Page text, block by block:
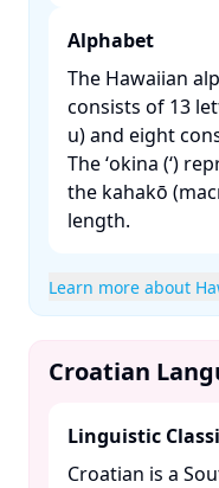
Alphabet
The Hawaiian
consists of 13
u) and eight
The ʻokina (ʻ)
the kahakō
length. ​
Learn more about
Croatian
Linguistic
Croatian is a